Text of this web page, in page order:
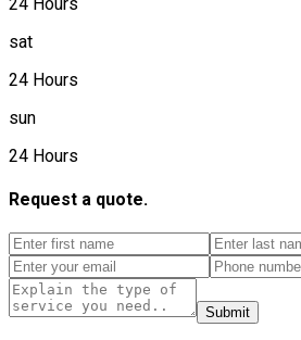
sat
24 Hours
sun
24 Hours
Request a quote.
Submit